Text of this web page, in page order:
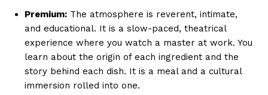
Premium: The atmosphere is reverent, intimate,
and educational. It is a slow-paced, theatrical
experience where you watch a master at work. You
learn about the origin of each ingredient and the
story behind each dish. It is a meal and a cultural
immersion rolled into one.